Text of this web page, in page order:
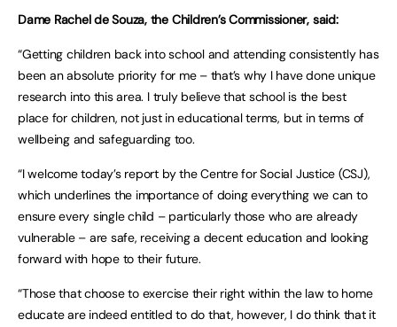
Dame Rachel de Souza, the Children’s Commissioner, said:
“Getting children back into school and attending consistently has
been an absolute priority for me – that’s why I have done unique
research into this area. I truly believe that school is the best
place for children, not just in educational terms, but in terms of
wellbeing and safeguarding too.
“I welcome today’s report by the Centre for Social Justice (CSJ),
which underlines the importance of doing everything we can to
ensure every single child – particularly those who are already
vulnerable – are safe, receiving a decent education and looking
forward with hope to their future.
“Those that choose to exercise their right within the law to home
educate are indeed entitled to do that, however, I do think that it